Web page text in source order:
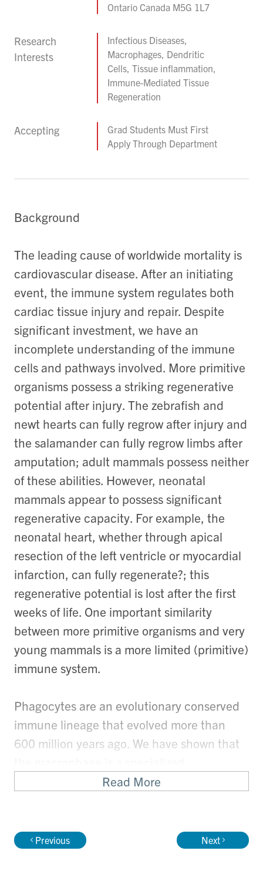
Ontario Canada M5G 1L7
Research
Interests
Infectious Diseases,
Macrophages, Dendritic
Cells, Tissue inflammation,
Immune-Mediated Tissue
Regeneration
Accepting
Grad Students Must First
Apply Through Department
Background
The leading cause of worldwide mortality is
cardiovascular disease. After an initiating
event, the immune system regulates both
cardiac tissue injury and repair. Despite
significant investment, we have an
incomplete understanding of the immune
cells and pathways involved. More primitive
organisms possess a striking regenerative
potential after injury. The zebrafish and
newt hearts can fully regrow after injury and
the salamander can fully regrow limbs after
amputation; adult mammals possess neither
of these abilities. However, neonatal
mammals appear to possess significant
regenerative capacity. For example, the
neonatal heart, whether through apical
resection of the left ventricle or myocardial
infarction, can fully regenerate?; this
regenerative potential is lost after the first
weeks of life. One important similarity
between more primitive organisms and very
young mammals is a more limited (primitive)
immune system.
Phagocytes are an evolutionary conserved
immune lineage that evolved more than
600 million years ago. We have shown that
mononuclear phagocyte that resides in all
Alternatively, macrophages can also
Read More
Previous Next